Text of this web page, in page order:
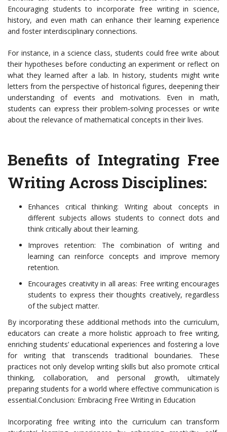
Encouraging students to incorporate free writing in science,
history, and even math can enhance their learning experience
and foster interdisciplinary connections.
For instance, in a science class, students could free write about
their hypotheses before conducting an experiment or reflect on
what they learned after a lab. In history, students might write
letters from the perspective of historical figures, deepening their
understanding of events and motivations. Even in math,
students can express their problem-solving processes or write
about the relevance of mathematical concepts in their lives.
Benefits of Integrating Free
Writing Across Disciplines:
Enhances critical thinking: Writing about concepts in
different subjects allows students to connect dots and
think critically about their learning.
Improves retention: The combination of writing and
learning can reinforce concepts and improve memory
retention.
Encourages creativity in all areas: Free writing encourages
students to express their thoughts creatively, regardless
of the subject matter.
By incorporating these additional methods into the curriculum,
educators can create a more holistic approach to free writing,
enriching students’ educational experiences and fostering a love
for writing that transcends traditional boundaries. These
practices not only develop writing skills but also promote critical
thinking, collaboration, and personal growth, ultimately
preparing students for a world where effective communication is
essential.Conclusion: Embracing Free Writing in Education
Incorporating free writing into the curriculum can transform